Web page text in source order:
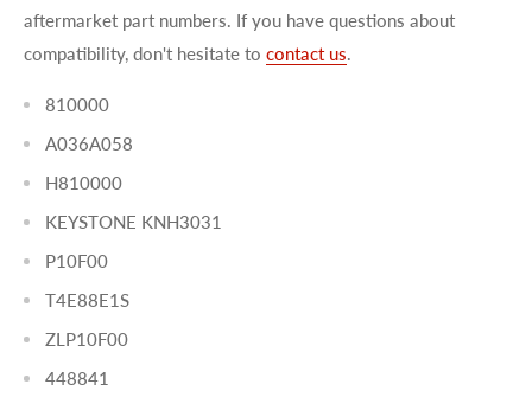
aftermarket part numbers. If you have questions about
compatibility, don't hesitate to contact us.
810000
A036A058
H810000
KEYSTONE KNH3031
P10F00
T4E88E1S
ZLP10F00
448841